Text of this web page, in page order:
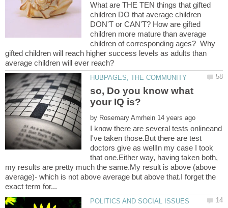
What are THE TEN things that gifted
children DO that average children
DON'T or CAN'T? How are gifted
children more mature than average
children of corresponding ages? Why
gifted children will reach higher success levels as adults than
so, Do you know what
by
I know there are several tests onlineand
I've taken those.But there are test
doctors give as wellIn my case I took
that one.Either way, having taken both,
my results are pretty much the same.My result is above (above
average)- which is not above average but above that.I forget the